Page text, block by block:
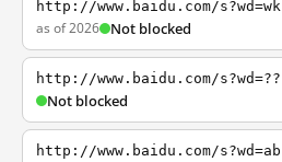
http://www.baidu.com/s?wd=wk
as of 2026 Not blocked
http://www.baidu.com/s?wd=??
Not blocked
http://www.baidu.com/s?wd=ab